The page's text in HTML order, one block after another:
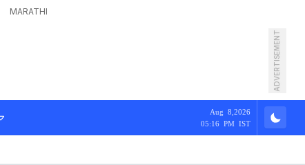
MARATHI
ADVERTISEMENT
Aug 8,2026
05:16 PM IST